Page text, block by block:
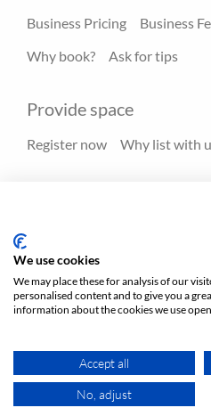
Business Pricing
Business
Why book?
Ask for tips
Provide space
Register now Why list with
Policies Privacy Terms/
We use cookies
We may place these for analysis of our
personalised content and to give you a
information about the cookies we use
Accept all
No, adjust